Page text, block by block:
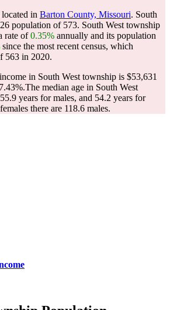
in Barton County, Missouri. South
population of 573. South West township
rate of0.35% annually and its population
since the most recent census, which
563 in 2020.
in South West township is $53,631
The median age in South West
years for males, and 54.2 years for
there are 118.6 males.